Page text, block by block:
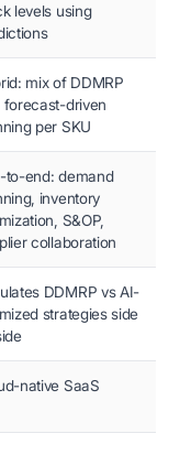
levels using
mix of DDMRP
forecast-driven
per SKU
to-end: demand
inventory
S&OP,
collaboration
DDMRP vs AI-
strategies side
native SaaS